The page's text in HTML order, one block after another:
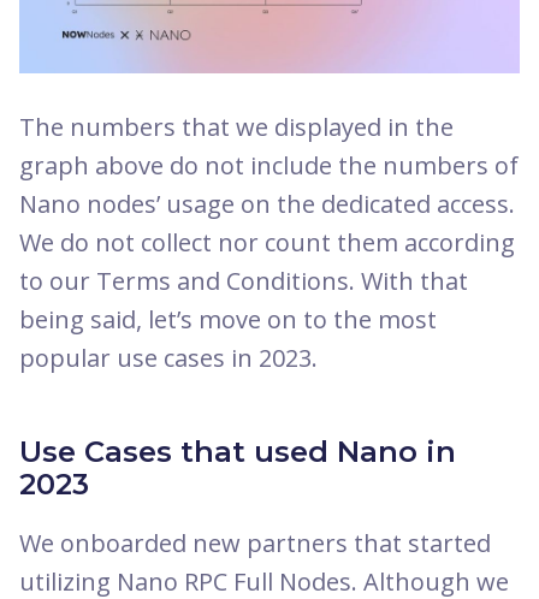
The numbers that we displayed in the
graph above do not include the numbers of
Nano nodes’ usage on the dedicated access.
We do not collect nor count them according
to our Terms and Conditions. With that
being said, let’s move on to the most
popular use cases in 2023.
Use Cases that used Nano in
2023
We onboarded new partners that started
utilizing Nano RPC Full Nodes. Although we